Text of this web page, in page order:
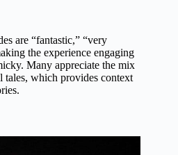
are “fantastic,” “very
the experience engaging
Many appreciate the mix
tales, which provides context